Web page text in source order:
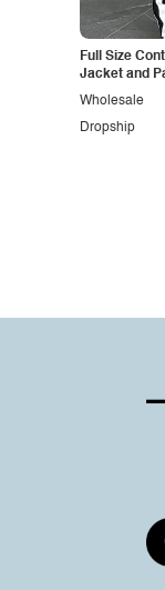
Full Size
Jacket and
Dropship
Wholesale